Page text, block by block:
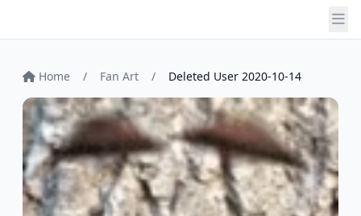
Home / Fan Art / Deleted User 2020-10-14